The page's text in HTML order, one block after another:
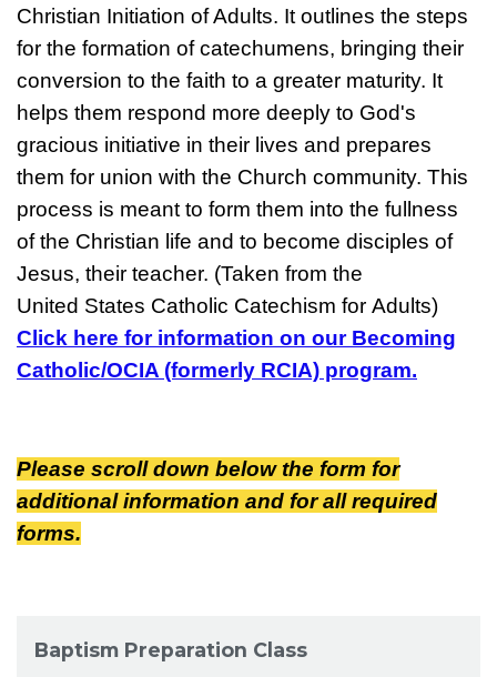
Christian Initiation of Adults. It outlines the steps
for the formation of catechumens, bringing their
conversion to the faith to a greater maturity. It
helps them respond more deeply to God's
gracious initiative in their lives and prepares
them for union with the Church community. This
process is meant to form them into the fullness
of the Christian life and to become disciples of
Jesus, their teacher. (Taken from the
United States Catholic Catechism for Adults)
Click here for information on our Becoming
Catholic/OCIA (formerly RCIA) program.
Please scroll down below the form for
additional information and for all required
forms.
Baptism Preparation Class